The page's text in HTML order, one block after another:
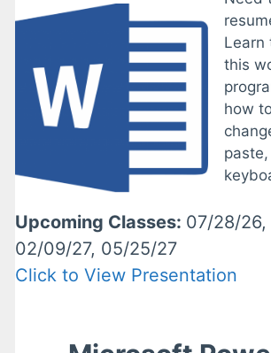
Learn
this
how
Upcoming Classes: 07/28/26,
02/09/27, 05/25/27
Click to View Presentation